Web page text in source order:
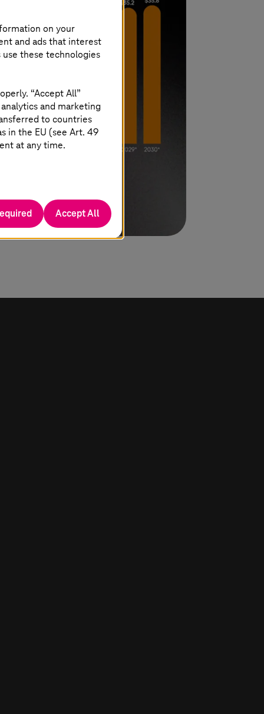
on your
and ads that interest
these technologies
“Accept All”
and marketing
to countries
in the EU (see Art. 49
at any time.
Accept All